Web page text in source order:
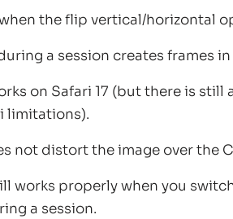
the flip vertical/horizontal
a session creates frames in
on Safari 17 (but there is
limitations).
not distort the image over the
works properly when you
a session.